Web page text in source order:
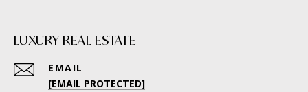
LUXURY REAL ESTATE
EMAIL
[EMAIL PROTECTED]